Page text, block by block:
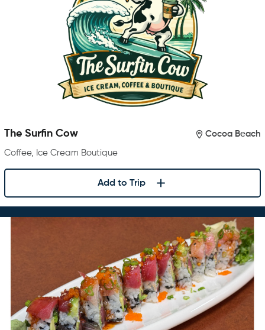
The Surfin Cow Cocoa Beach
Coffee, Ice Cream Boutique
Add to Trip